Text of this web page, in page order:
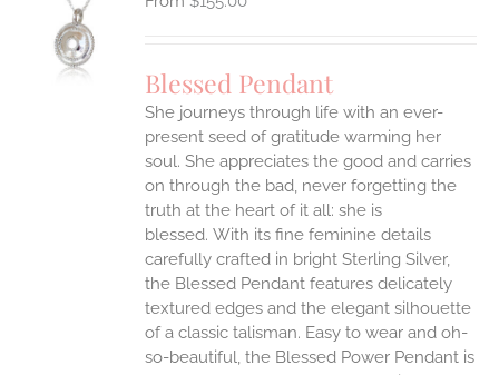
Blessed Pendant
She journeys through life with an ever-
present seed of gratitude warming her
soul. She appreciates the good and carries
on through the bad, never forgetting the
truth at the heart of it all: she is
blessed. With its fine feminine details
carefully crafted in bright Sterling Silver,
the Blessed Pendant features delicately
textured edges and the elegant silhouette
of a classic talisman. Easy to wear and oh-
so-beautiful, the Blessed Power Pendant is